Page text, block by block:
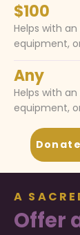
$100
Helps with
equipment,
Any
Helps with
equipment,
A
Offer